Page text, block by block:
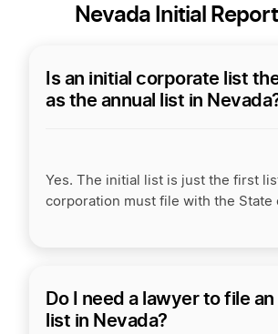
Nevada Initial
Is an initial corporate list
as the annual list in
Yes. The initial list is just the first
corporation must file with the State
Do I need a lawyer to file an
list in Nevada?